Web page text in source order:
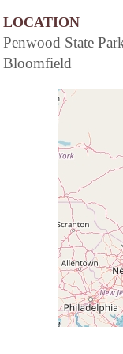
LOCATION
Penwood State
Bloomfield